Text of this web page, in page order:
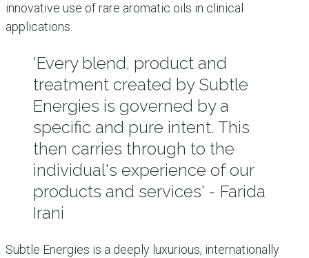
innovative use of rare aromatic oils in clinical
applications.
'Every blend, product and
treatment created by Subtle
Energies is governed by a
specific and pure intent. This
then carries through to the
individual's experience of our
products and services' - Farida
Irani
Subtle Energies is a deeply luxurious, internationally